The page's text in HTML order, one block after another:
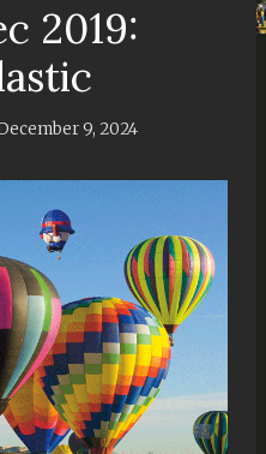
2019:
9, 2024